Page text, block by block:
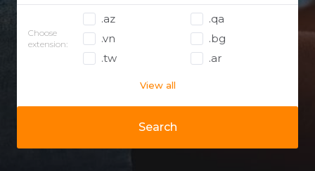
Search
Choose
extension:
.az
.qa
.vn
.bg
.tw
.ar
View all